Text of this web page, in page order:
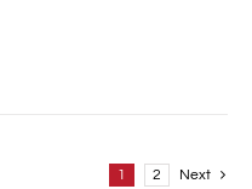
1 2 Next